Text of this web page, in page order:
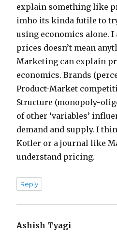
explain something like
imho its kinda futile to
using economics alone.
prices doesn’t mean
Marketing can explain
economics. Brands
Product-Market
Structure (monopoly-
of other ‘variables’
demand and supply. I
Kotler or a journal like
understand pricing.
Reply
Ashish Tyagi